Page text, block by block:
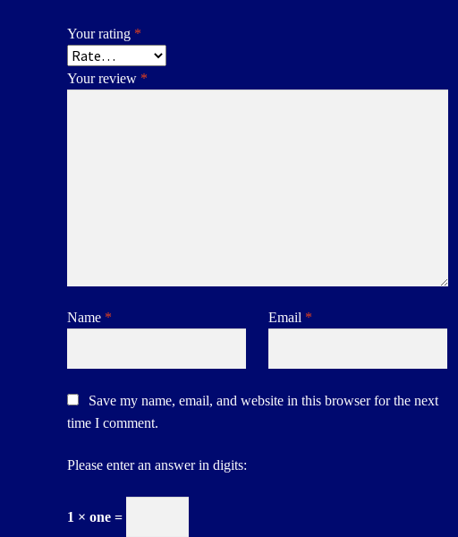
Your rating *
Your review *
Name * Email *
Save my name, email, and website in this browser for the next
time I comment.
Please enter an answer in digits:
1 × one =